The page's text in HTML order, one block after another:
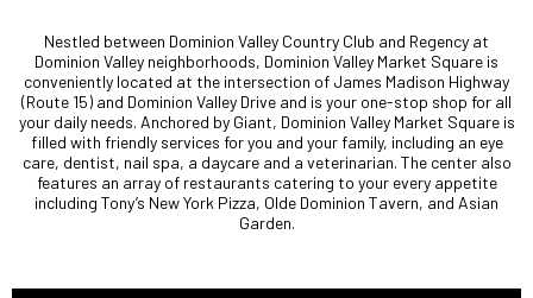
Nestled between Dominion Valley Country Club and Regency at
Dominion Valley neighborhoods, Dominion Valley Market Square is
conveniently located at the intersection of James Madison Highway
(Route 15) and Dominion Valley Drive and is your one-stop shop for all
your daily needs. Anchored by Giant, Dominion Valley Market Square is
filled with friendly services for you and your family, including an eye
care, dentist, nail spa, a daycare and a veterinarian. The center also
features an array of restaurants catering to your every appetite
including Tony’s New York Pizza, Olde Dominion Tavern, and Asian
Garden.